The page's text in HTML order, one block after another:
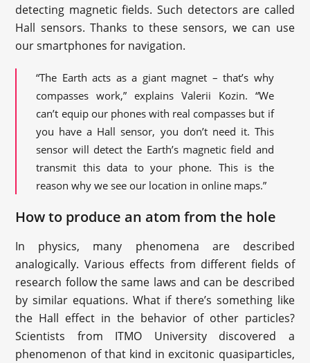
detecting magnetic fields. Such detectors are called
Hall sensors. Thanks to these sensors, we can use
our smartphones for navigation.
“The Earth acts as a giant magnet – that’s why
compasses work,” explains Valerii Kozin. “We
can’t equip our phones with real compasses but if
you have a Hall sensor, you don’t need it. This
sensor will detect the Earth’s magnetic field and
transmit this data to your phone. This is the
reason why we see our location in online maps.”
How to produce an atom from the hole
In physics, many phenomena are described
analogically. Various effects from different fields of
research follow the same laws and can be described
by similar equations. What if there’s something like
the Hall effect in the behavior of other particles?
Scientists from ITMO University discovered a
phenomenon of that kind in excitonic quasiparticles,